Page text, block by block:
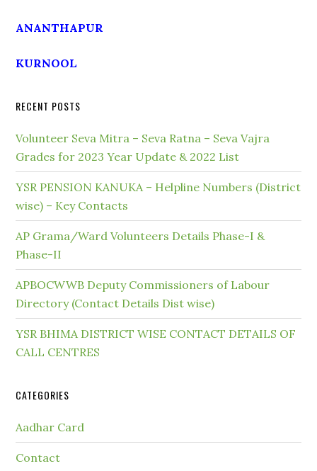
ANANTHAPUR
KURNOOL
RECENT POSTS
Volunteer Seva Mitra – Seva Ratna – Seva Vajra
Grades for 2023 Year Update & 2022 List
YSR PENSION KANUKA – Helpline Numbers (District
wise) – Key Contacts
AP Grama/Ward Volunteers Details Phase-I &
Phase-II
APBOCWWB Deputy Commissioners of Labour
Directory (Contact Details Dist wise)
YSR BHIMA DISTRICT WISE CONTACT DETAILS OF
CALL CENTRES
CATEGORIES
Aadhar Card
Contact